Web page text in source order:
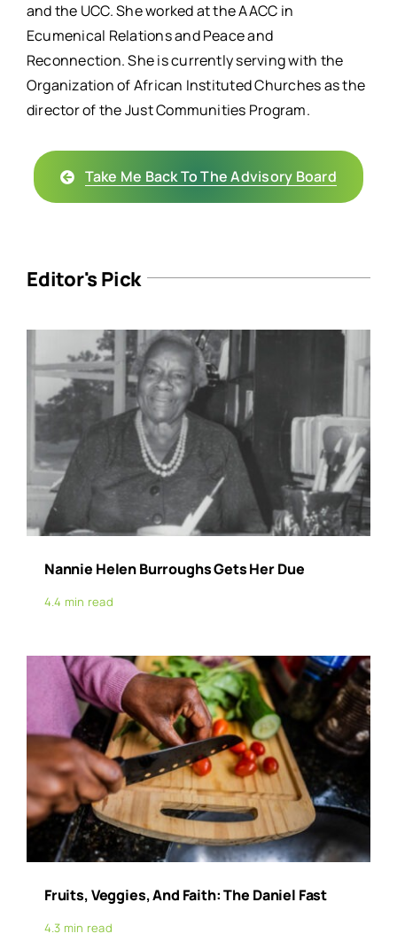
and the UCC. She worked at the AACC in
Ecumenical Relations and Peace and
Reconnection. She is currently serving with the
Organization of African Instituted Churches as the
director of the Just Communities Program.
Take Me Back To The Advisory Board
Editor's Pick
Nannie Helen Burroughs Gets Her Due
4.4 min read
Fruits, Veggies, And Faith: The Daniel Fast
4.3 min read